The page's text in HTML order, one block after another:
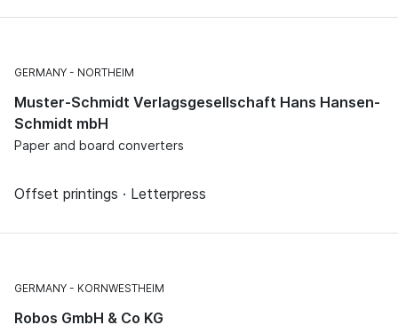
GERMANY NORTHEIM
Muster-Schmidt Verlagsgesellschaft Hans Hansen-
Schmidt mbH
Paper and board converters
Offset printings · Letterpress
GERMANY KORNWESTHEIM
Robos GmbH & Co KG